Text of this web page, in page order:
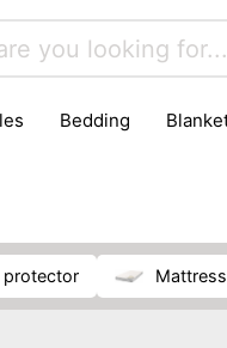
bedding
protector